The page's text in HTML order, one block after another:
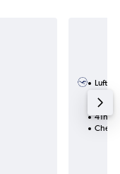
4
41h